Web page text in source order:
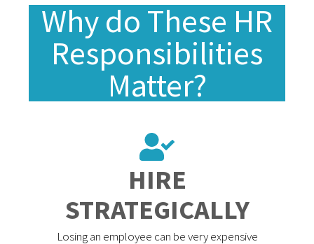
Why do These HR
Responsibilities
Matter?
HIRE
STRATEGICALLY
Losing an employee can be very expensive